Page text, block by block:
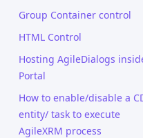
Group Container control
HTML Control
Hosting AgileDialogs
Portal
How to enable/disable a
entity/ task to execute
AgileXRM process